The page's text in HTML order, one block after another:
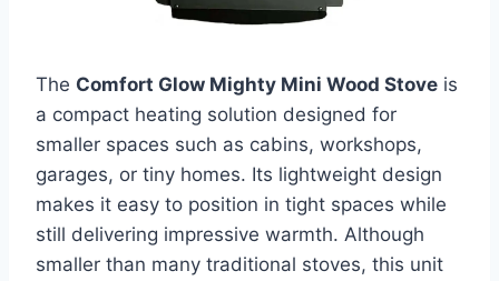
The Comfort Glow Mighty Mini Wood Stove is
a compact heating solution designed for
smaller spaces such as cabins, workshops,
garages, or tiny homes. Its lightweight design
makes it easy to position in tight spaces while
still delivering impressive warmth. Although
smaller than many traditional stoves, this unit